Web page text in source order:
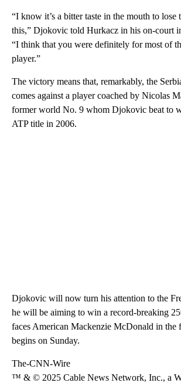
“I know it’s a bitter taste in the mouth to lose
this,” Djokovic told Hurkacz in his on-court
“I think that you were definitely for most of
player.”
The victory means that, remarkably, the
comes against a player coached by Nicolas
former world No. 9 whom Djokovic beat to
ATP title in 2006.
Djokovic will now turn his attention to the
he will be aiming to win a record-breaking
faces American Mackenzie McDonald in the
begins on Sunday.
The-CNN-Wire
™ & © 2025 Cable News Network, Inc., a